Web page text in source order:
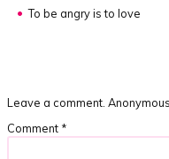
To be angry is to love
Leave a comment.
Comment *